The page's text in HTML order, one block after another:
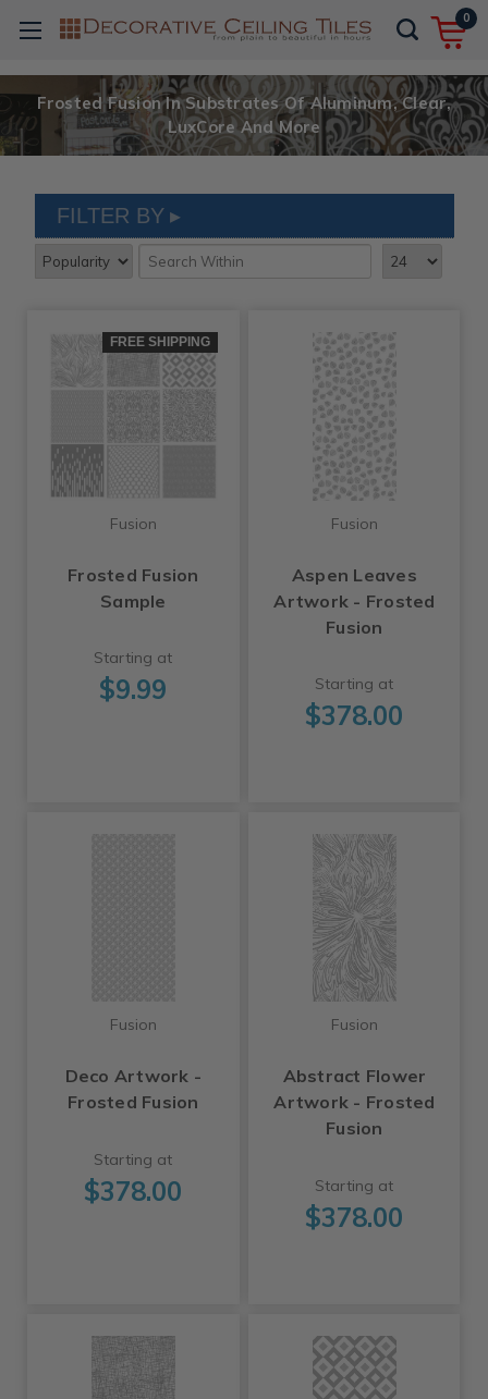
0
Frosted Fusion In Substrates Of Aluminum, Clear,
LuxCore And More
FILTER BY
FREE SHIPPING
Fusion
Frosted Fusion
Sample
Starting at
$9.99
Fusion
Aspen Leaves
Artwork - Frosted
Fusion
Starting at
$378.00
Fusion
Deco Artwork -
Frosted Fusion
Starting at
$378.00
Fusion
Abstract Flower
Artwork - Frosted
Fusion
Starting at
$378.00